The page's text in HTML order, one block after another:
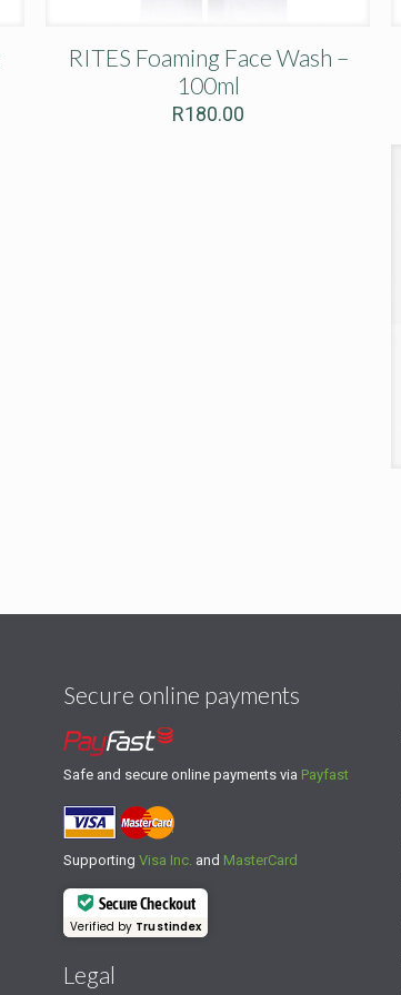
RITES Foaming Face Wash –
100ml
R180.00
Secure online payments
Safe and secure online payments via Payfast
Supporting Visa Inc. and MasterCard
Secure Checkout
Verified by Trustindex
Legal